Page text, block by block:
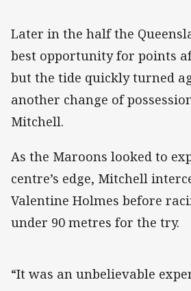
Later in the half the
best opportunity for points
but the tide quickly turned
another change of
Mitchell.
As the Maroons looked to
centre’s edge, Mitchell
Valentine Holmes before
under 90 metres for the try.
“It was an unbelievable